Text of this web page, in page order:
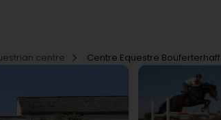
centre Centre Equestre Bouferterhaff